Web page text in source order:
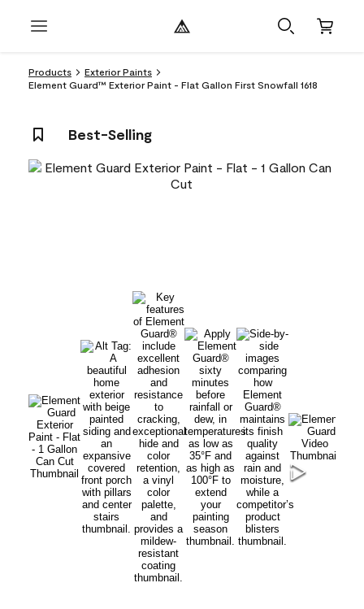
Products
Exterior Paints
Element Guard™ Exterior Paint - Flat Gallon First Snowfall 1618
Best-Selling